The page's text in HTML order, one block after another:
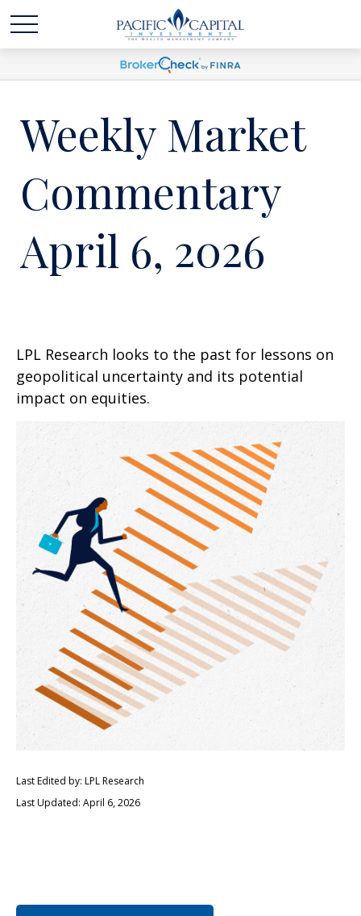
Weekly Market
Commentary
April 6, 2026
LPL Research looks to the past for lessons on
geopolitical uncertainty and its potential
impact on equities.
Last Edited by: LPL Research
Last Updated: April 6, 2026